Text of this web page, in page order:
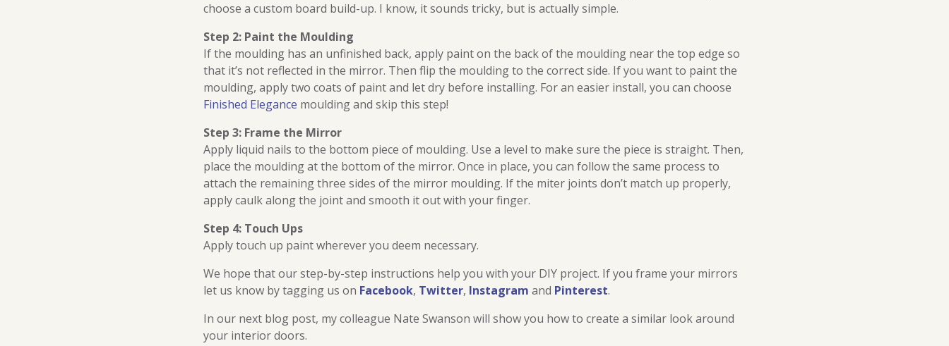
choose a custom board build-up. I know, it sounds tricky, but is actually simple.
Step 2: Paint the Moulding
If the moulding has an unfinished back, apply paint on the back of the moulding near the top edge so
that it’s not reflected in the mirror. Then flip the moulding to the correct side. If you want to paint the
moulding, apply two coats of paint and let dry before installing. For an easier install, you can choose
Finished Elegance moulding and skip this step!
Step 3: Frame the Mirror
Apply liquid nails to the bottom piece of moulding. Use a level to make sure the piece is straight. Then,
place the moulding at the bottom of the mirror. Once in place, you can follow the same process to
attach the remaining three sides of the mirror moulding. If the miter joints don’t match up properly,
apply caulk along the joint and smooth it out with your finger.
Step 4: Touch Ups
Apply touch up paint wherever you deem necessary.
We hope that our step-by-step instructions help you with your DIY project. If you frame your mirrors
let us know by tagging us on Facebook, Twitter, Instagram and Pinterest.
In our next blog post, my colleague Nate Swanson will show you how to create a similar look around
your interior doors.